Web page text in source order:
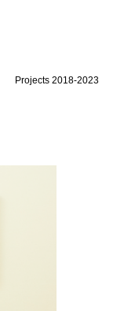
Projects 2018-2023